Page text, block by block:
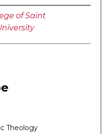
of Saint
Theology